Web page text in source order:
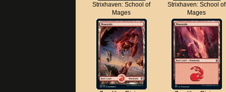
Strixhaven: School of
Mages
Strixhaven: School of
Mages